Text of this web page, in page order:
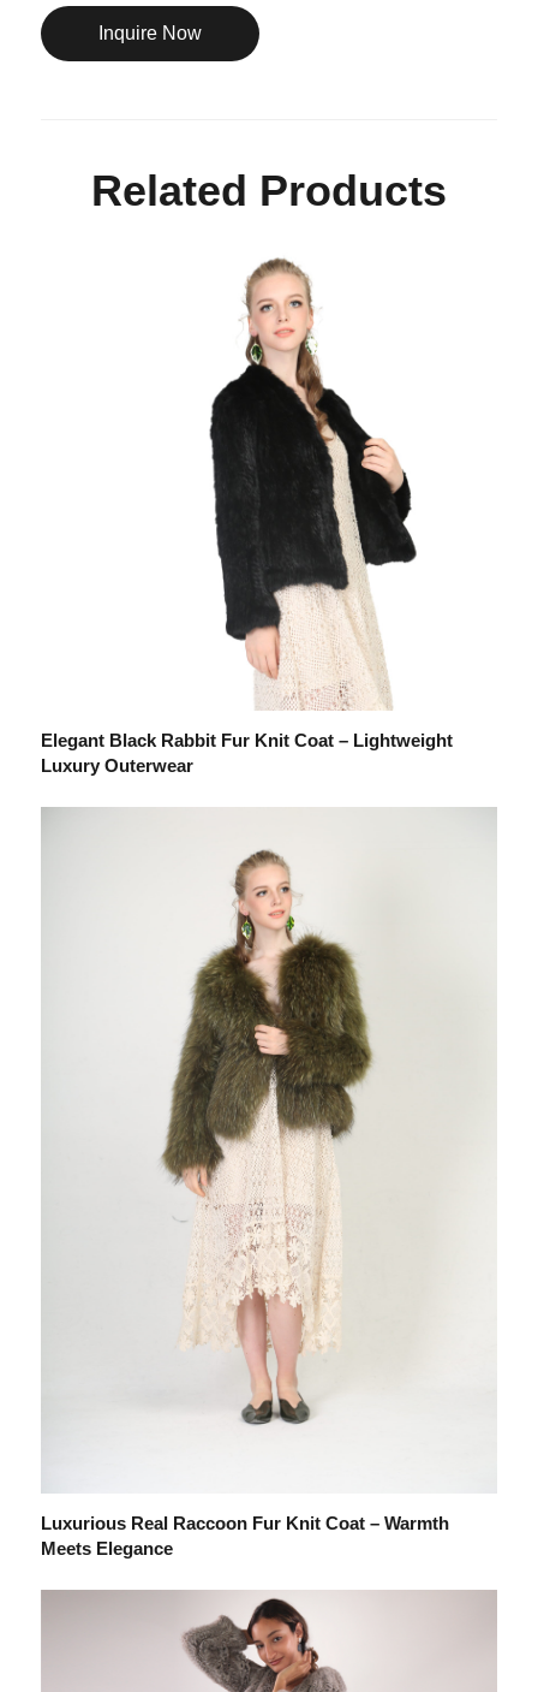
Inquire Now
Related Products
Elegant Black Rabbit Fur Knit Coat – Lightweight
Luxury Outerwear
Luxurious Real Raccoon Fur Knit Coat – Warmth
Meets Elegance